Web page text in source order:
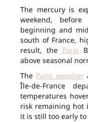
The mercury is
weekend,
beginning and
south of France,
result, the Paris
above seasonal
The Paris weather
Île-de-France
temperatures
risk remaining hot
it is still too early